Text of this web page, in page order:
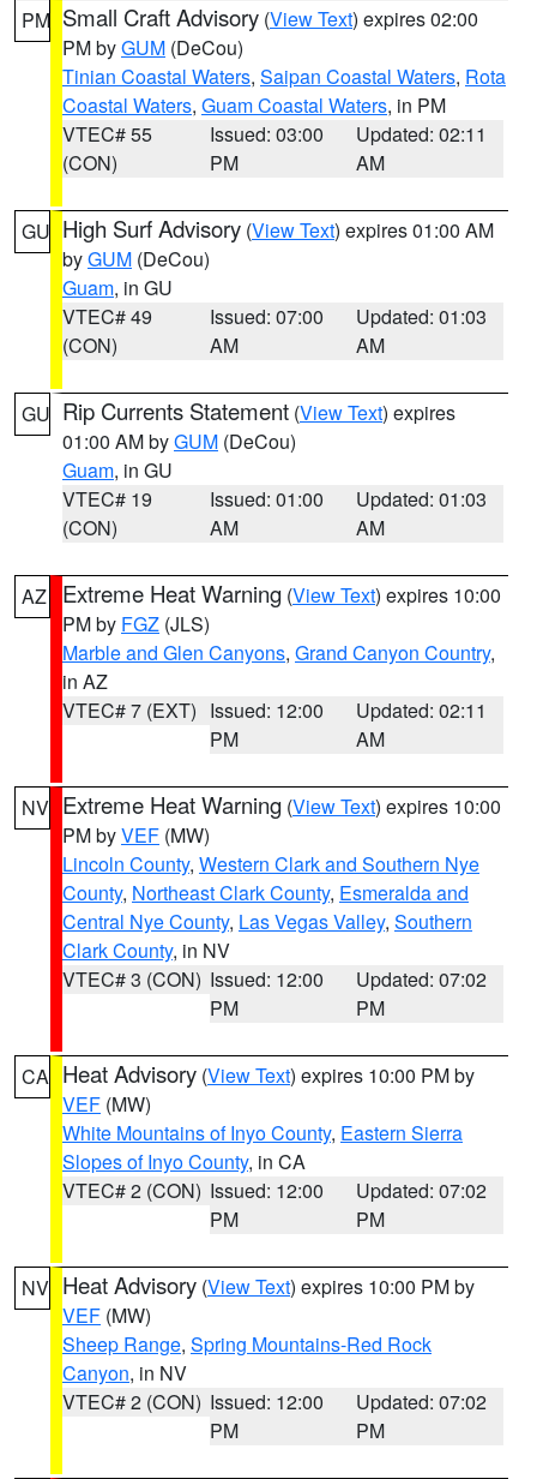
PM Small Craft Advisory (View Text) expires 02:00
PM byGUM (DeCou)
Tinian Coastal Waters, Saipan Coastal Waters, Rota
Coastal Waters, Guam Coastal Waters, in PM
VTEC# 55
(CON)
Issued: 03:00
PM
Updated: 02:11
AM
GU High Surf Advisory (View Text) expires 01:00 AM
byGUM (DeCou)
Guam, in GU
VTEC# 49
(CON)
Issued: 07:00
AM
Updated: 01:03
AM
GU Rip Currents Statement (View Text) expires
01:00 AM byGUM (DeCou)
Guam, in GU
VTEC# 19
(CON)
Issued: 01:00
AM
Updated: 01:03
AM
AZ Extreme Heat Warning (View Text) expires 10:00
PM by FGZ (JLS)
Marble and Glen Canyons, Grand Canyon Country,
in AZ
VTEC# 7 (EXT) Issued: 12:00
PM
Updated: 02:11
AM
NV Extreme Heat Warning (View Text) expires 10:00
PM byVEF (MW)
Lincoln County, Western Clark and Southern Nye
County, Northeast Clark County, Esmeralda and
Central Nye County, Las Vegas Valley, Southern
Clark County, in NV
VTEC# 3 (CON) Issued: 12:00
PM
Updated: 07:02
PM
CA Heat Advisory (View Text) expires 10:00 PM by
VEF (MW)
White Mountains of Inyo County, Eastern Sierra
Slopes of Inyo County, in CA
VTEC# 2 (CON) Issued: 12:00
PM
Updated: 07:02
PM
NV Heat Advisory (View Text) expires 10:00 PM by
VEF (MW)
Sheep Range, Spring Mountains-Red Rock
Canyon, in NV
VTEC# 2 (CON) Issued: 12:00
PM
Updated: 07:02
PM